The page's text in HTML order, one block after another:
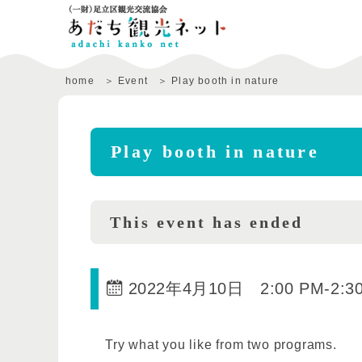
home Event Play booth in nature
Play booth in nature
This event has ended
2022年4月10日 2:00 PM-
Try what you like from two programs.